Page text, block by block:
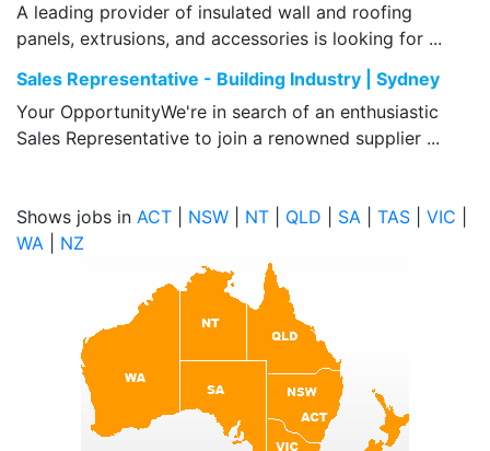
A leading provider of insulated wall and roofing
panels, extrusions, and accessories is looking for ...
Sales Representative - Building Industry | Sydney
Your OpportunityWe're in search of an enthusiastic
Sales Representative to join a renowned supplier ...
Shows jobs in ACT NSW NT QLD SA TAS VIC
WA
NZ